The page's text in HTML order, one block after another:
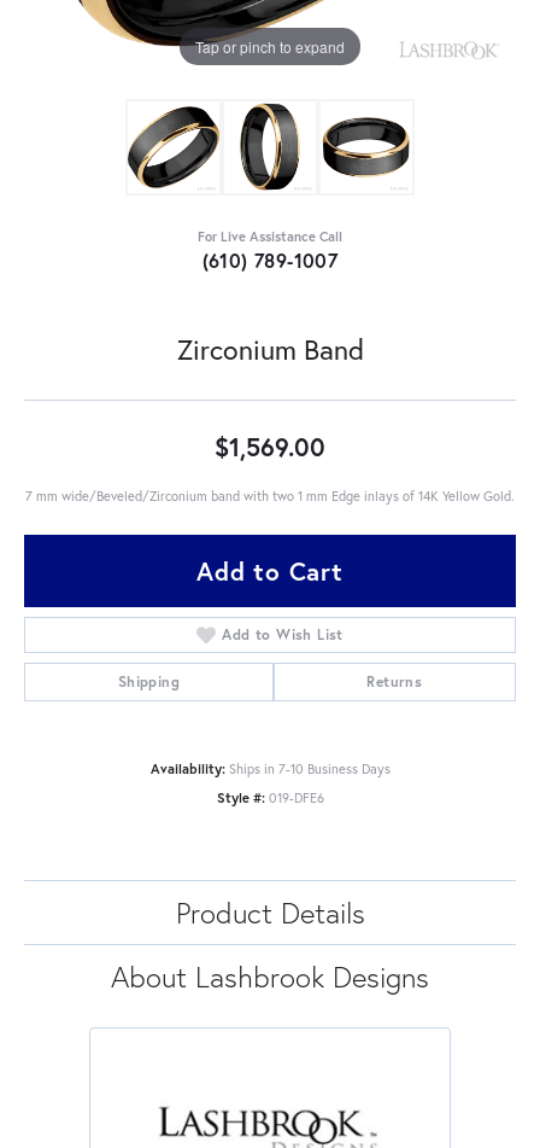
Tap or pinch to expand
For Live Assistance Call
(610) 789-1007
Zirconium Band
$1,569.00
7 mm wide/Beveled/Zirconium band with two 1 mm Edge inlays of 14K Yellow Gold.
Add to Cart
Add to Wish List
Shipping Returns
Availability: Ships in 7-10 Business Days
Style #: 019-DFE6
Product Details
About Lashbrook Designs